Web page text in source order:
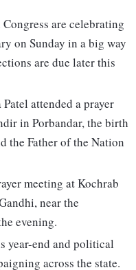
are celebrating
on Sunday in a big way
are due later this
attended a prayer
in Porbandar, the birth
the Father of the Nation
meeting at Kochrab
near the
evening.
year-end and political
across the state.